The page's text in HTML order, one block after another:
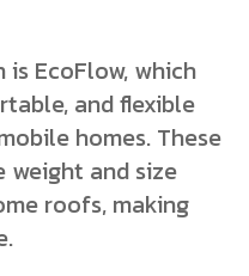
EcoFlow, which
and flexible
homes. These
weight and size
roofs, making